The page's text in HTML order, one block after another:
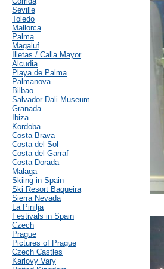
Seville
Toledo
Mallorca
Palma
Magaluf
Illetas / Calla Mayor
Alcudia
Playa de Palma
Palmanova
Bilbao
Salvador Dali Museum
Granada
Ibiza
Kordoba
Costa Brava
Costa del Sol
Costa del Garraf
Costa Dorada
Malaga
Skiing in Spain
Ski Resort Baqueira
Sierra Nevada
La Pinilja
Festivals in Spain
Czech
Prague
Pictures of Prague
Czech Castles
Karlovy Vary